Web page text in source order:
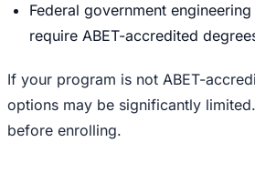
Federal government
require ABET-accredited
If your program is not ABET-
options may be significantly
before enrolling.